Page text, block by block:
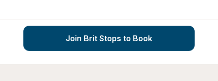
Join Brit Stops to Book